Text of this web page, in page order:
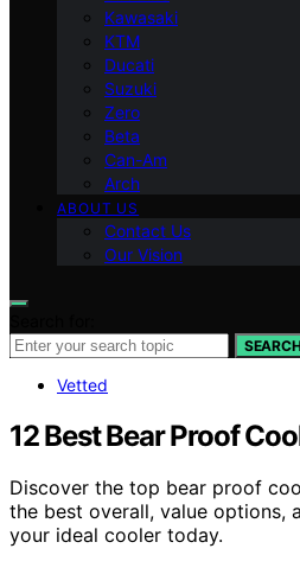
Kawasaki
KTM
Ducati
Suzuki
Zero
Beta
Can-Am
Arch
ABOUT US
Contact Us
Our Vision
Vetted
12 Best Bear Proof
Discover the top bear proof
the best overall, value options,
your ideal cooler today.